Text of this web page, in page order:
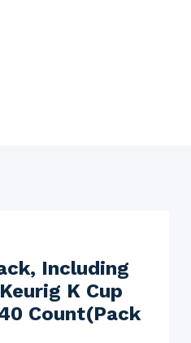
Including
K Cup
Count(Pack